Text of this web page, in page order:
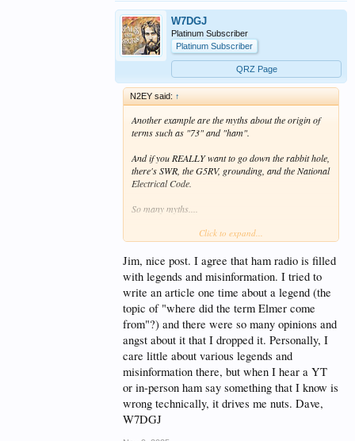
W7DGJ
Platinum Subscriber
Platinum Subscriber
QRZ Page
N2EY said: ↑
Another example are the myths about the origin of
terms such as "73" and "ham".
And if you REALLY want to go down the rabbit hole,
there's SWR, the G5RV, grounding, and the National
Electrical Code.
So many myths....
Click to expand...
Jim, nice post. I agree that ham radio is filled
with legends and misinformation. I tried to
write an article one time about a legend (the
topic of "where did the term Elmer come
from"?) and there were so many opinions and
angst about it that I dropped it. Personally, I
care little about various legends and
misinformation there, but when I hear a YT
or in-person ham say something that I know is
wrong technically, it drives me nuts. Dave,
W7DGJ